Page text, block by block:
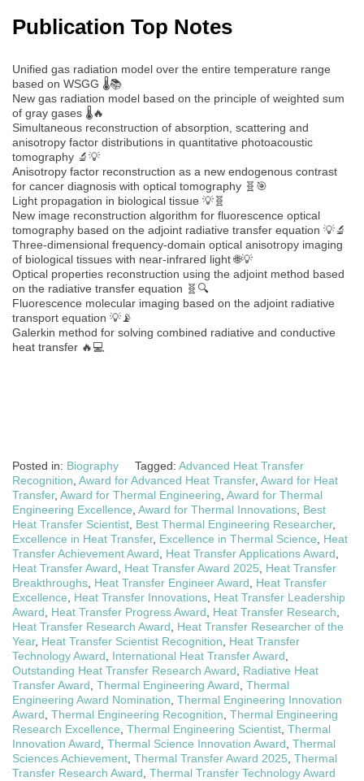
Publication Top Notes
Unified gas radiation model over the entire temperature range
based on WSGG 🌡️📚
New gas radiation model based on the principle of weighted sum
of gray gases 🌡️🔥
Simultaneous reconstruction of absorption, scattering and
anisotropy factor distributions in quantitative photoacoustic
tomography 🔬💡
Anisotropy factor reconstruction as a new endogenous contrast
for cancer diagnosis with optical tomography 🧬🎯
Light propagation in biological tissue 💡🧬
New image reconstruction algorithm for fluorescence optical
tomography based on the adjoint radiative transfer equation 💡🔬
Three-dimensional frequency-domain optical anisotropy imaging
of biological tissues with near-infrared light 🌐💡
Optical properties reconstruction using the adjoint method based
on the radiative transfer equation 🧬🔍
Fluorescence molecular imaging based on the adjoint radiative
transport equation 💡📡
Galerkin method for solving combined radiative and conductive
heat transfer 🔥💻
Posted in: Biography Tagged: Advanced Heat Transfer
Recognition, Award for Advanced Heat Transfer, Award for Heat
Transfer, Award for Thermal Engineering, Award for Thermal
Engineering Excellence, Award for Thermal Innovations, Best
Heat Transfer Scientist, Best Thermal Engineering Researcher,
Excellence in Heat Transfer, Excellence in Thermal Science, Heat
Transfer Achievement Award, Heat Transfer Applications Award,
Heat Transfer Award, Heat Transfer Award 2025, Heat Transfer
Breakthroughs, Heat Transfer Engineer Award, Heat Transfer
Excellence, Heat Transfer Innovations, Heat Transfer Leadership
Award, Heat Transfer Progress Award, Heat Transfer Research,
Heat Transfer Research Award, Heat Transfer Researcher of the
Year, Heat Transfer Scientist Recognition, Heat Transfer
Technology Award, International Heat Transfer Award,
Outstanding Heat Transfer Research Award, Radiative Heat
Transfer Award, Thermal Engineering Award, Thermal
Engineering Award Nomination, Thermal Engineering Innovation
Award, Thermal Engineering Recognition, Thermal Engineering
Research Excellence, Thermal Engineering Scientist, Thermal
Innovation Award, Thermal Science Innovation Award, Thermal
Sciences Achievement, Thermal Transfer Award 2025, Thermal
Transfer Research Award, Thermal Transfer Technology Award